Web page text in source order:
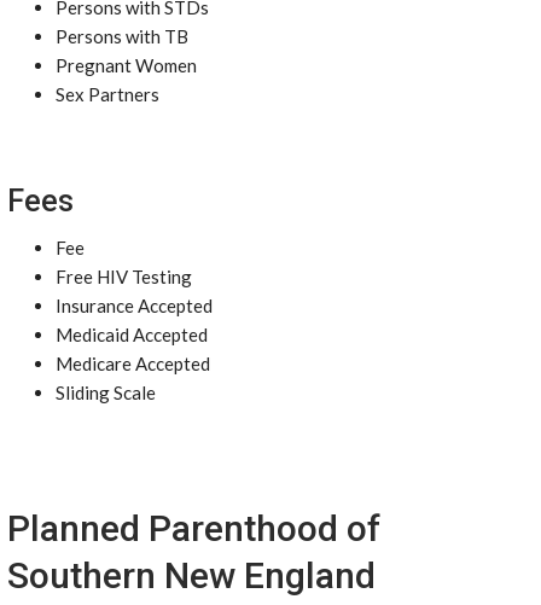
Persons with STDs
Persons with TB
Pregnant Women
Sex Partners
Fees
Fee
Free HIV Testing
Insurance Accepted
Medicaid Accepted
Medicare Accepted
Sliding Scale
Planned Parenthood of
Southern New England